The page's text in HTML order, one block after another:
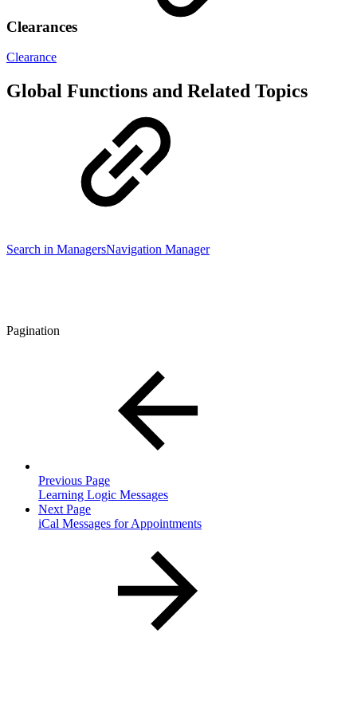
Clearances
Clearance
Global Functions and Related Topics
Search in ManagersNavigation Manager
Pagination
Previous Page
Learning Logic Messages
Next Page
iCal Messages for Appointments